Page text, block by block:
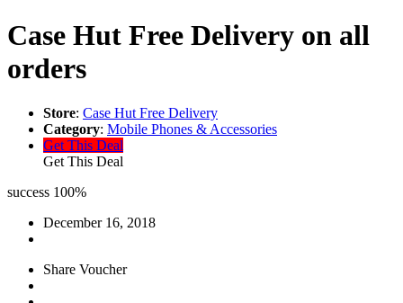
Case Hut Free Delivery on all
orders
Store: Case Hut Free Delivery
Category: Mobile Phones & Accessories
Get This Deal
Get This Deal
success 100%
December 16, 2018
Share Voucher